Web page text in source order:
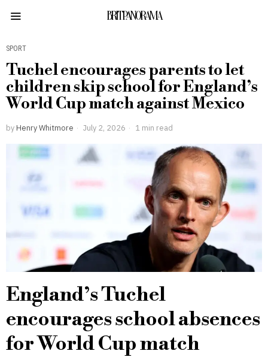
BRITPANORAMA
SPORT
Tuchel encourages parents to let
children skip school for England’s
World Cup match against Mexico
by Henry Whitmore July 2, 2026 1 min read
England’s Tuchel
encourages school absences
for World Cup match